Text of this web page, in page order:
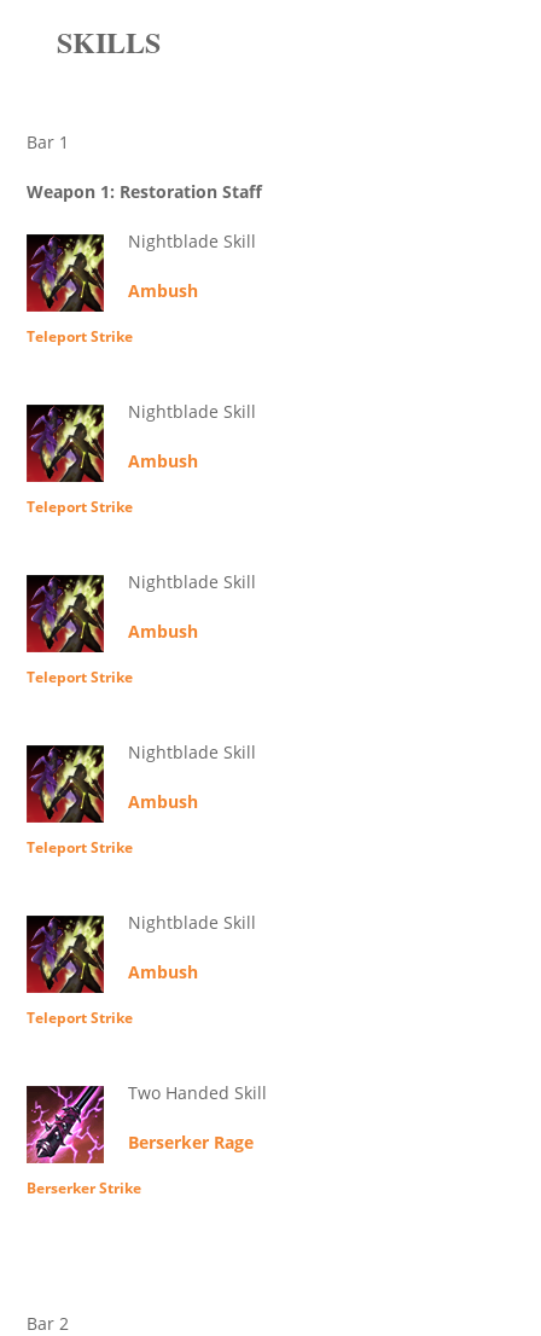
SKILLS
Bar 1
Weapon 1: Restoration Staff
Nightblade Skill
Ambush
Teleport Strike
Nightblade Skill
Ambush
Teleport Strike
Nightblade Skill
Ambush
Teleport Strike
Nightblade Skill
Ambush
Teleport Strike
Nightblade Skill
Ambush
Teleport Strike
Two Handed Skill
Berserker Rage
Berserker Strike
Bar 2